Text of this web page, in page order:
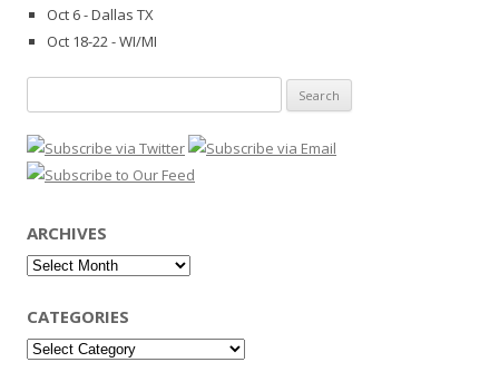
Oct 6 - Dallas TX
Oct 18-22 - WI/MI
for:
ARCHIVES
Archives
CATEGORIES
Categories